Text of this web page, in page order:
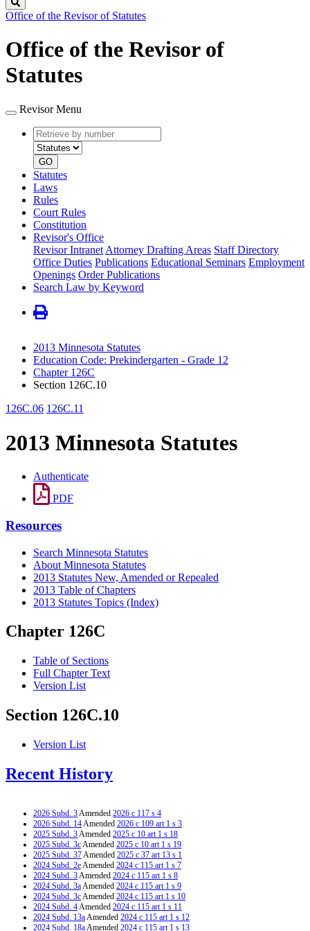
Office of the Revisor of Statutes
Office of the Revisor of
Statutes
Revisor Menu
Retrieve
by
number
type
GO
Statutes
Laws
Rules
Court Rules
Constitution
Revisor's Office
Revisor Intranet Attorney Drafting Areas Staff Directory
Office Duties Publications Educational Seminars Employment
Openings Order Publications
Search Law by Keyword
2013 Minnesota Statutes
Education Code: Prekindergarten - Grade 12
Chapter 126C
Section 126C.10
126C.06 126C.11
2013 Minnesota Statutes
Authenticate
PDF
Resources
Search Minnesota Statutes
About Minnesota Statutes
2013 Statutes New, Amended or Repealed
2013 Table of Chapters
2013 Statutes Topics (Index)
Chapter 126C
Table of Sections
Full Chapter Text
Version List
Section 126C.10
Version List
Recent History
2026 Subd. 3Amended 2026 c 117 s 4
2026 Subd. 14Amended 2026 c 109 art 1 s 3
2025 Subd. 3Amended 2025 c 10 art 1 s 18
2025 Subd. 3cAmended 2025 c 10 art 1 s 19
2025 Subd. 37Amended 2025 c 37 art 13 s 1
2024 Subd. 2eAmended 2024 c 115 art 1 s 7
2024 Subd. 3Amended 2024 c 115 art 1 s 8
2024 Subd. 3aAmended 2024 c 115 art 1 s 9
2024 Subd. 3cAmended 2024 c 115 art 1 s 10
2024 Subd. 4Amended 2024 c 115 art 1 s 11
2024 Subd. 13aAmended 2024 c 115 art 1 s 12
2024 Subd. 18aAmended 2024 c 115 art 1 s 13